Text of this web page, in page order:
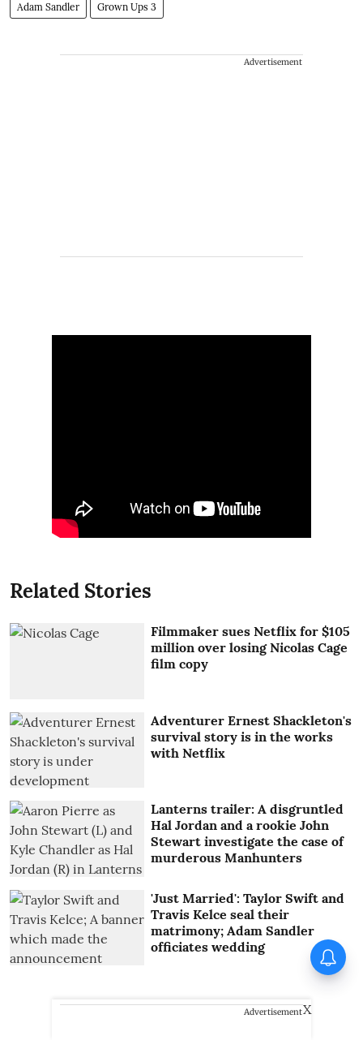
Adam Sandler Grown Ups 3
Advertisement
Related Stories
Filmmaker sues Netflix for $105
million over losing Nicolas Cage
film copy
Adventurer Ernest Shackleton's
survival story is in the works
with Netflix
Lanterns trailer: A disgruntled
Hal Jordan and a rookie John
Stewart investigate the case of
murderous Manhunters
'Just Married': Taylor Swift and
Travis Kelce seal their
matrimony; Adam Sandler
officiates wedding
AdvertisementX
Tinu Pappachan’s Kollam